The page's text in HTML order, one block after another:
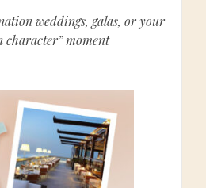
weddings, galas, or your
character” moment